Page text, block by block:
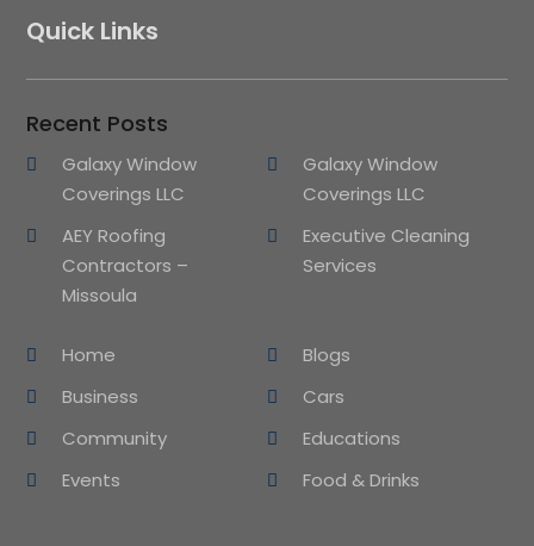
Quick Links
Recent Posts
Galaxy Window
Coverings LLC
Galaxy Window
Coverings LLC
AEY Roofing
Contractors –
Missoula
Executive Cleaning
Services
Home
Blogs
Business
Cars
Community
Educations
Events
Food & Drinks